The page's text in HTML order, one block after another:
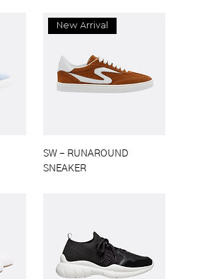
New Arrival
SW - RUNAROUND
SNEAKER